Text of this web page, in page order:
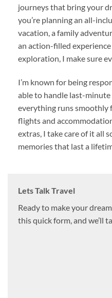
journeys that bring your
you’re planning an all-
vacation, a family
an action-filled
exploration, I make sure
I’m known for being
able to handle last-minute
everything runs smoothly
flights and
extras, I take care of it all
memories that last a
Lets Talk Travel
Ready to make your
this quick form, and we’ll